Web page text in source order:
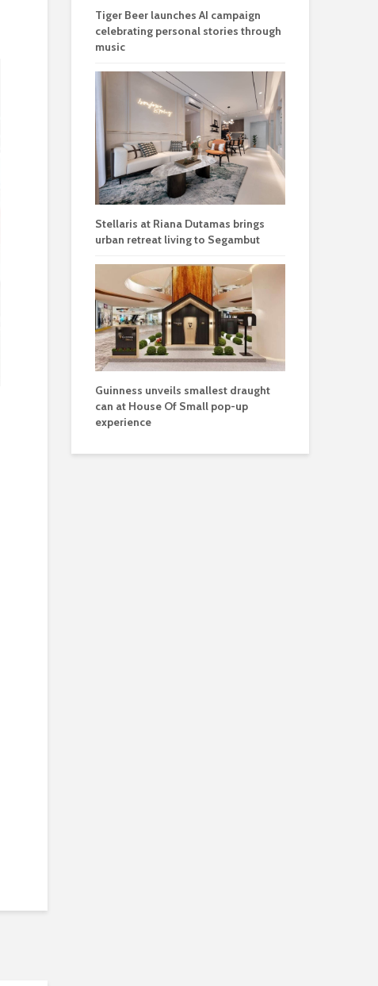
Tiger Beer launches AI campaign
celebrating personal stories through
music
Stellaris at Riana Dutamas brings
urban retreat living to Segambut
Guinness unveils smallest draught
can at House Of Small pop-up
experience